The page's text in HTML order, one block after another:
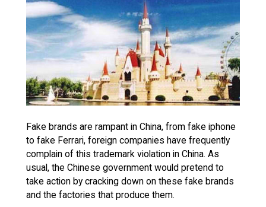
Fake brands are rampant in China, from fake iphone
to fake Ferrari, foreign companies have frequently
complain of this trademark violation in China. As
usual, the Chinese government would pretend to
take action by cracking down on these fake brands
and the factories that produce them.